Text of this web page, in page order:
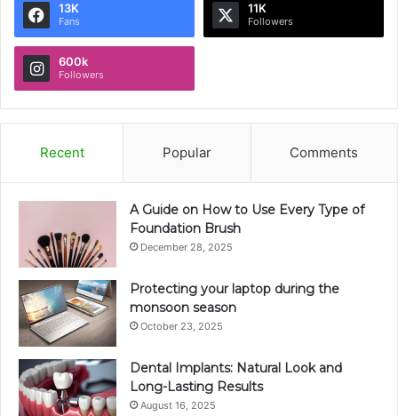
13K
Fans
11K
Followers
600k
Followers
Recent Popular Comments
A Guide on How to Use Every Type of
Foundation Brush
December 28, 2025
Protecting your laptop during the
monsoon season
October 23, 2025
Dental Implants: Natural Look and
Long-Lasting Results
August 16, 2025